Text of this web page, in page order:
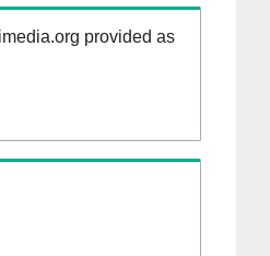
provided as